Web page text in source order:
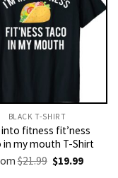
BLACK T-SHIRT
into fitness fit’ness
in my mouth T-Shirt
$21.99 Original
price
$19.99Current